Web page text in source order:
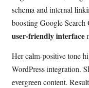
schema and internal
boosting Google Search
user-friendly interface
Her calm-positive tone
WordPress integration.
evergreen content.